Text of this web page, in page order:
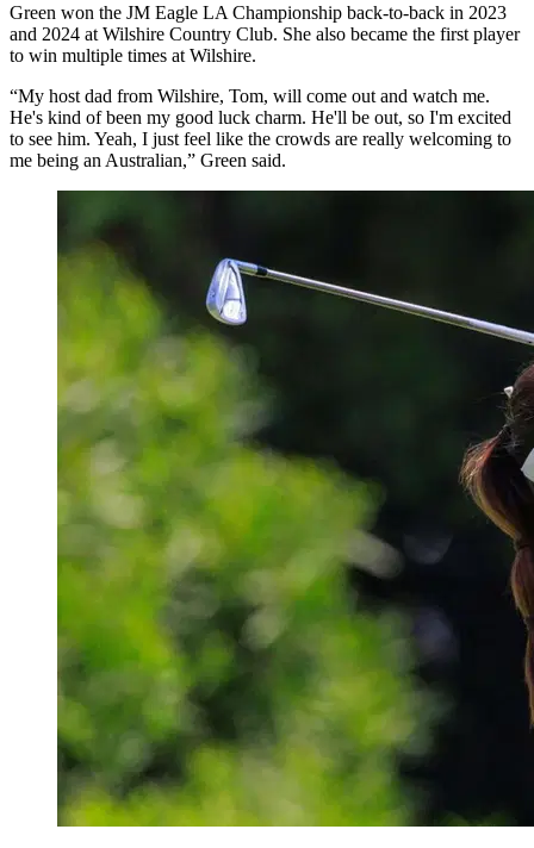
Green won the JM Eagle LA Championship back-to-back in 2023
and 2024 at Wilshire Country Club. She also became the first player
to win multiple times at Wilshire.
“My host dad from Wilshire, Tom, will come out and watch me.
He's kind of been my good luck charm. He'll be out, so I'm excited
to see him. Yeah, I just feel like the crowds are really welcoming to
me being an Australian,” Green said.